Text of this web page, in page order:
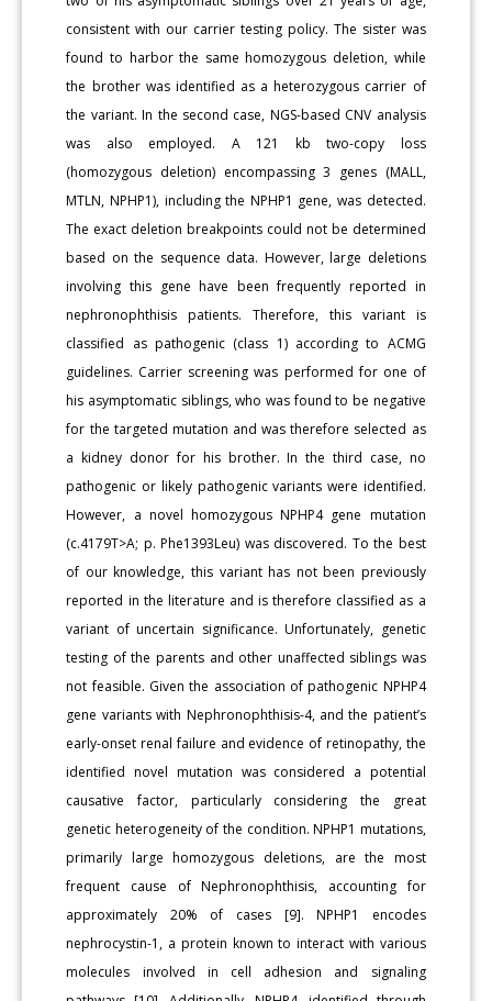
consistent with our carrier testing policy. The sister was
found to harbor the same homozygous deletion, while
the brother was identified as a heterozygous carrier of
the variant. In the second case, NGS-based CNV analysis
was also employed. A 121 kb two-copy loss
(homozygous deletion) encompassing 3 genes (MALL,
MTLN, NPHP1), including the NPHP1 gene, was detected.
The exact deletion breakpoints could not be determined
based on the sequence data. However, large deletions
involving this gene have been frequently reported in
nephronophthisis patients. Therefore, this variant is
classified as pathogenic (class 1) according to ACMG
guidelines. Carrier screening was performed for one of
his asymptomatic siblings, who was found to be negative
for the targeted mutation and was therefore selected as
a kidney donor for his brother. In the third case, no
pathogenic or likely pathogenic variants were identified.
However, a novel homozygous NPHP4 gene mutation
(c.4179T>A; p. Phe1393Leu) was discovered. To the best
of our knowledge, this variant has not been previously
reported in the literature and is therefore classified as a
variant of uncertain significance. Unfortunately, genetic
testing of the parents and other unaffected siblings was
not feasible. Given the association of pathogenic NPHP4
gene variants with Nephronophthisis-4, and the patient’s
early-onset renal failure and evidence of retinopathy, the
identified novel mutation was considered a potential
causative factor, particularly considering the great
genetic heterogeneity of the condition. NPHP1 mutations,
primarily large homozygous deletions, are the most
frequent cause of Nephronophthisis, accounting for
approximately 20% of cases [9]. NPHP1 encodes
nephrocystin-1, a protein known to interact with various
molecules involved in cell adhesion and signaling